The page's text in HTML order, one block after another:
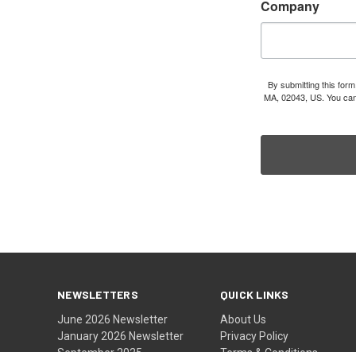
Company
By submitting this
MA, 02043, US. You
NEWSLETTERS
June 2026 Newsletter
January 2026 Newsletter
QUICK LINKS
About Us
Privacy Policy